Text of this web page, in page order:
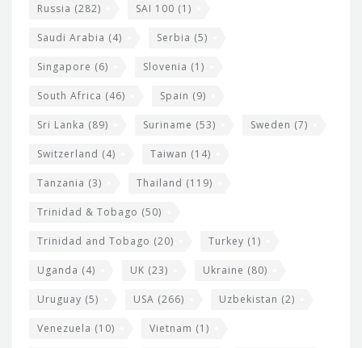
Russia (282) SAI 100 (1)
Saudi Arabia (4) Serbia (5)
Singapore (6) Slovenia (1)
South Africa (46) Spain (9)
Sri Lanka (89) Suriname (53) Sweden (7)
Switzerland (4) Taiwan (14)
Tanzania (3) Thailand (119)
Trinidad & Tobago (50)
Trinidad and Tobago (20) Turkey (1)
Uganda (4) UK (23) Ukraine (80)
Uruguay (5) USA (266) Uzbekistan (2)
Venezuela (10) Vietnam (1)